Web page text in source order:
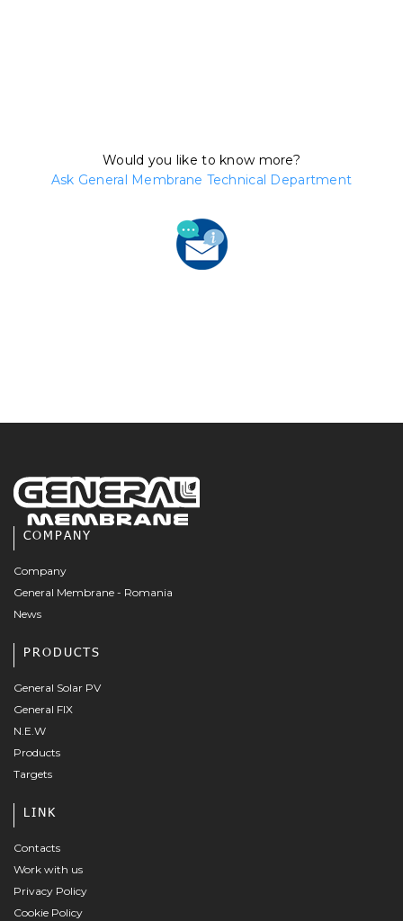
Would you like to know more?
Ask General Membrane Technical Department
COMPANY
Company
General Membrane - Romania
News
PRODUCTS
General Solar PV
General FIX
N.E.W
Products
Targets
LINK
Contacts
Work with us
Privacy Policy
Cookie Policy